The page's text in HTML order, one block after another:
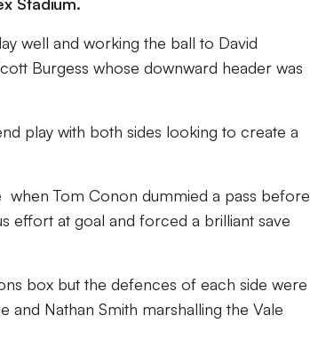
well and working the ball to David
Burgess whose downward header was
play with both sides looking to create a
Tom Conon dummied a pass before
effort at goal and forced a brilliant save
box but the defences of each side were
and Nathan Smith marshalling the Vale